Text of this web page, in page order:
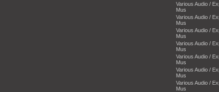
Various Audio /
Mus
Various Audio /
Mus
Various Audio /
Mus
Various Audio /
Mus
Various Audio /
Mus
Various Audio /
Mus
Various Audio /
Mus